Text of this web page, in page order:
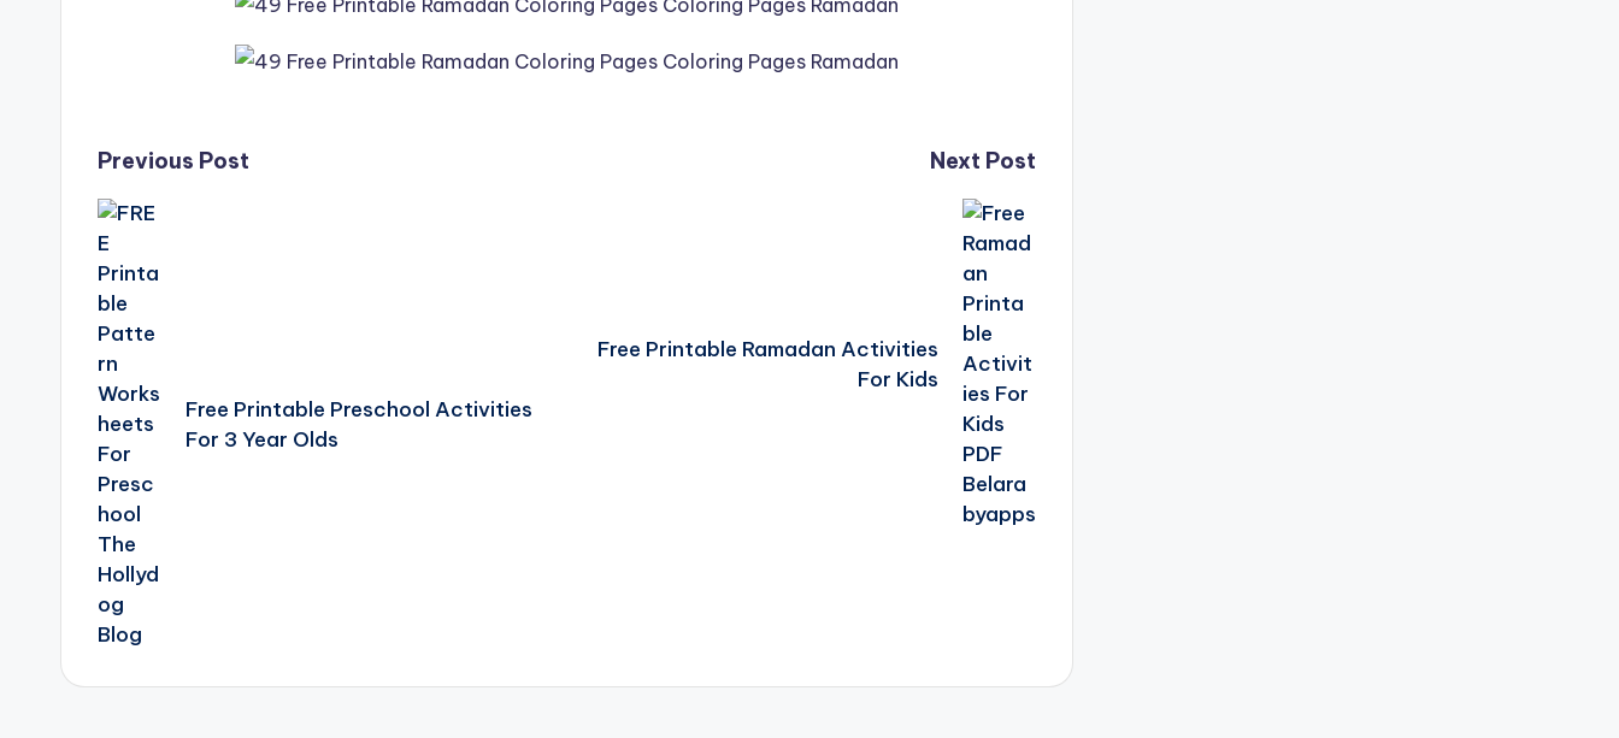
Post
navigation
Previous Post
Free Printable Preschool Activities
For 3 Year Olds
Next Post
Free Printable Ramadan Activities
For Kids